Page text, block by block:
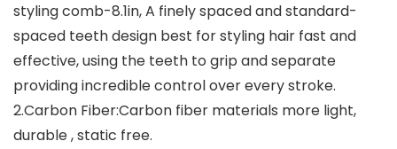
styling comb-8.1in, A finely spaced and standard-
spaced teeth design best for styling hair fast and
effective, using the teeth to grip and separate
providing incredible control over every stroke.
2.Carbon Fiber:Carbon fiber materials more light,
durable , static free.